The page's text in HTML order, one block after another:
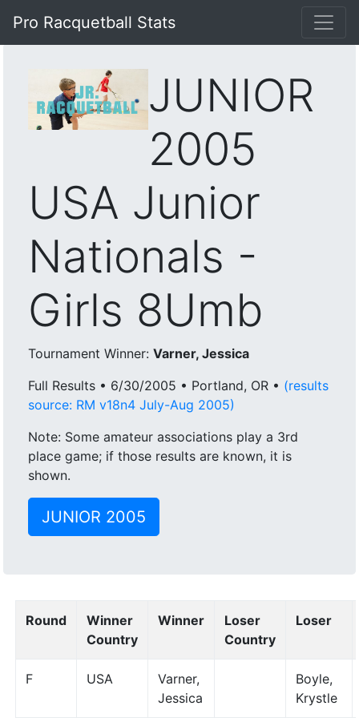
Pro Racquetball Stats
JUNIOR
2005
USA Junior
Nationals -
Girls 8Umb
Tournament Winner:Varner, Jessica
Full Results • 6/30/2005 • Portland, OR • (results
source: RM v18n4 July-Aug 2005)
Note: Some amateur associations play a 3rd
place game; if those results are known, it is
shown.
JUNIOR 2005
Round
Winner
Country
Winner
Loser
Country
Loser
F USA
Varner,
Jessica
Boyle,
Krystle